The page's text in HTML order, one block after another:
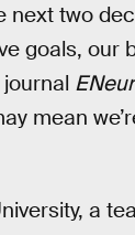
next two
goals, our
mean
a